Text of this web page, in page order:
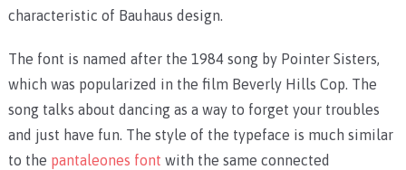
characteristic of Bauhaus design.
The font is named after the 1984 song by Pointer Sisters,
which was popularized in the film Beverly Hills Cop. The
song talks about dancing as a way to forget your troubles
and just have fun. The style of the typeface is much similar
to the pantaleones font with the same connected